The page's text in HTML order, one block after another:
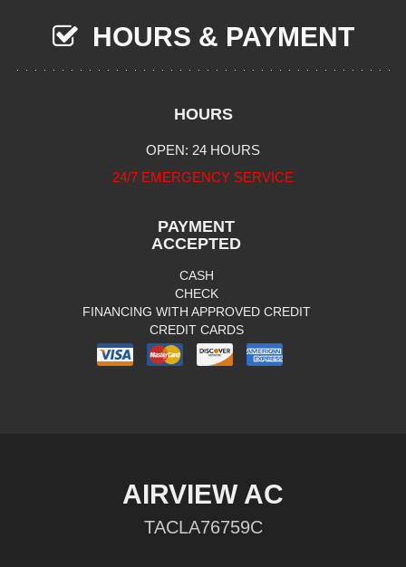
HOURS & PAYMENT
HOURS
OPEN: 24 HOURS
24/7 EMERGENCY SERVICE
PAYMENT
ACCEPTED
CASH
CHECK
FINANCING WITH APPROVED CREDIT
CREDIT CARDS
AIRVIEW AC
TACLA76759C